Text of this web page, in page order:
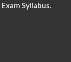
Syllabus.